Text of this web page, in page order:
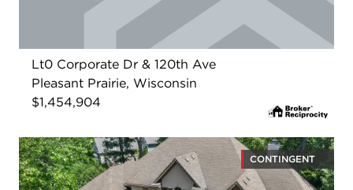
Lt0 Corporate Dr & 120th Ave
Pleasant Prairie, Wisconsin
$1,454,904
CONTINGENT